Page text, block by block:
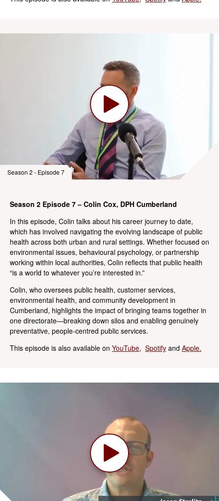
Season 2 - Episode 7
Season 2 Episode 7 – Colin Cox, DPH Cumberland
In this episode, Colin talks about his career journey to date,
which has involved navigating the evolving landscape of public
health across both urban and rural settings. Whether focused on
environmental issues, behavioural psychology, or partnership
working within local authorities, Colin reflects that public health
“is a world to whatever you’re interested in.”
Colin, who oversees public health, customer services,
environmental health, and community development in
Cumberland, highlights the impact of bringing teams together in
one directorate—breaking down silos and enabling genuinely
preventative, people-centred public services.
This episode is also available on YouTube, Spotify and Apple.